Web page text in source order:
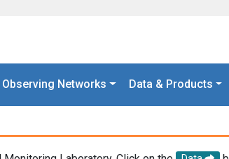
Observing Networks Data & Products